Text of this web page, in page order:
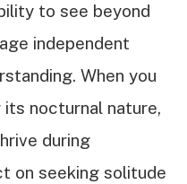
to see beyond
independent
When you
nocturnal nature,
during
on seeking solitude